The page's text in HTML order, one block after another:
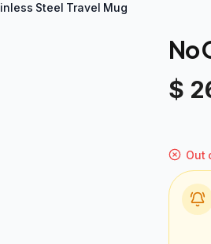
Steel Travel Mug
No
$
Out